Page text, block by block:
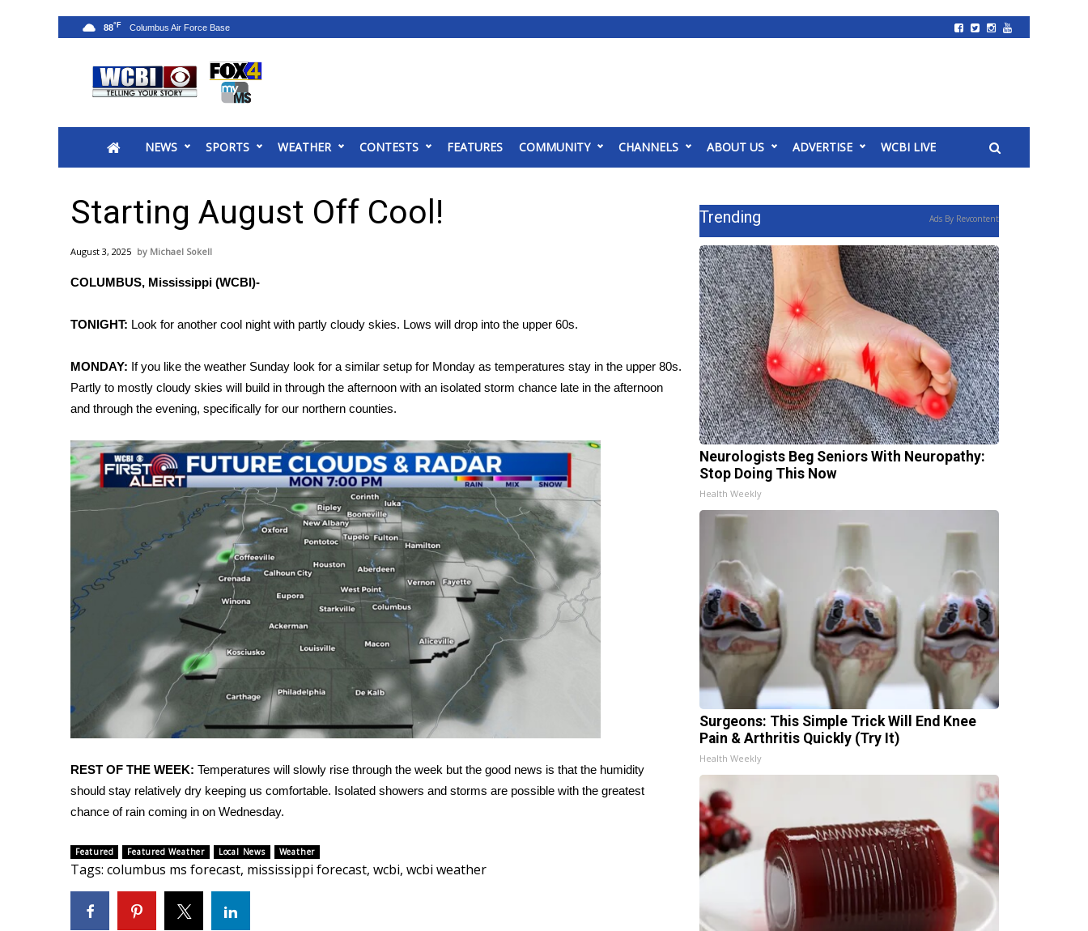
2025 Municipal Elections
MidMorning with WCBI
Sunrise & Midday Guests
Sports
2026 High School Football Tour
College Sports
Weather
Latest Forecast
Interactive Radar & Alerts
Severe Weather Center
Area Closings
Local River Forecast
WCBI Weather Radios
Weather Safety Information
Contests
Viewers Choice Awards 2026
2026 March Mayhem 3 in 1
WCBI Cutest Couple 2026
FOX 4 Winter Premieres Giveaway
FOX 4 Premiere Week Giveaway
Teacher of the Month
WCBI Contests – Rules, Privacy, and Service
FEATURES
Home and Garden 2026
WCBI Cares
WCBI CONNECT
Job Fair 2025
Senior Spotlight 2026
Local Events
Obituaries
NEWS SPORTS WEATHER CONTESTS FEATURES COMMUNITY CHANNELS ABOUT US ADVERTISE WCBI LIVE
88°F
Starting August Off Cool!
August 3, 2025 Michael Sokell
COLUMBUS, Mississippi (WCBI)-
TONIGHT: Look for another cool night with partly cloudy skies. Lows will drop into the upper 60s.
MONDAY: If you like the weather Sunday look for a similar setup for Monday as temperatures stay in the upper 80s.
Partly to mostly cloudy skies will build in through the afternoon with an isolated storm chance late in the afternoon
and through the evening, specifically for our northern counties.
REST OF THE WEEK: Temperatures will slowly rise through the week but the good news is that the humidity
should stay relatively dry keeping us comfortable. Isolated showers and storms are possible with the greatest
chance of rain coming in on Wednesday.
Featured Featured Weather Local News Weather
Tags: columbus ms forecast, mississippi forecast, wcbi, wcbi weather
Trending Ads By Revcontent
Neurologists Beg Seniors With Neuropathy:
Stop Doing This Now
Health Weekly
Surgeons: This Simple Trick Will End Knee
Pain & Arthritis Quickly (Try It)
Health Weekly